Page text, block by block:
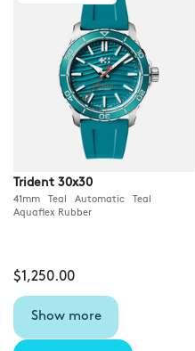
Trident 30x30
41mm Teal Automatic Teal
Aquaflex Rubber
$1,250.00
Show more